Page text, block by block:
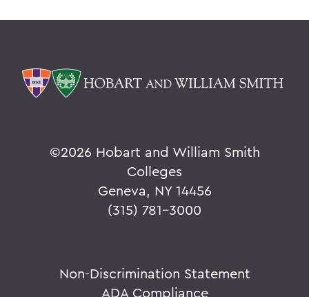
©2026 Hobart and William Smith
Colleges
Geneva, NY 14456
(315) 781-3000
Non-Discrimination Statement
ADA Compliance